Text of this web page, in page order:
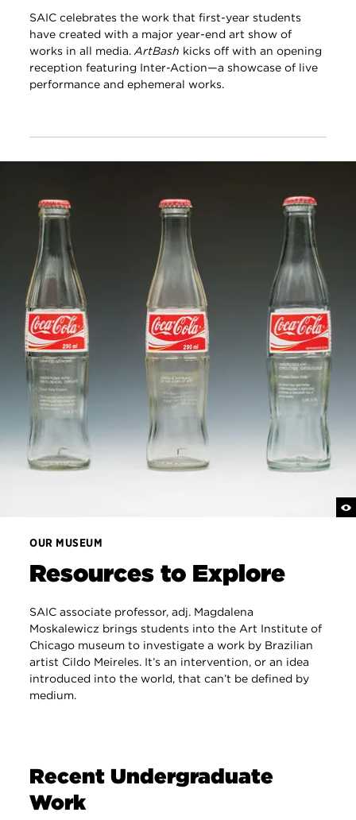
SAIC celebrates the work that first-year students
have created with a major year-end art show of
works in all media.ArtBash kicks off with an opening
reception featuring Inter-Action—a showcase of live
performance and ephemeral works.
OUR MUSEUM
Resources to Explore
SAIC associate professor, adj. Magdalena
Moskalewicz brings students into the Art Institute of
Chicago museum to investigate a work by Brazilian
artist Cildo Meireles. It’s an intervention, or an idea
introduced into the world, that can’t be defined by
medium.
Recent Undergraduate
Work